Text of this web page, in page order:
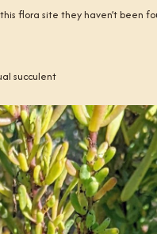
flora site they haven’t been
succulent